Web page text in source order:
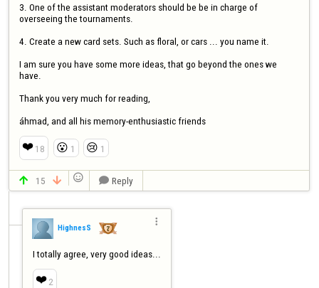
3. One of the assistant moderators should be be in charge of
overseeing the tournaments.
4. Create a new card sets. Such as floral, or cars ... you name it.
I am sure you have some more ideas, that go beyond the ones we
have.
Thank you very much for reading,
áhmad, and all his memory-enthusiastic friends
❤️ 18 😮 1 😢 1
 15    Reply
HighnesS

I totally agree, very good ideas...
❤️ 2